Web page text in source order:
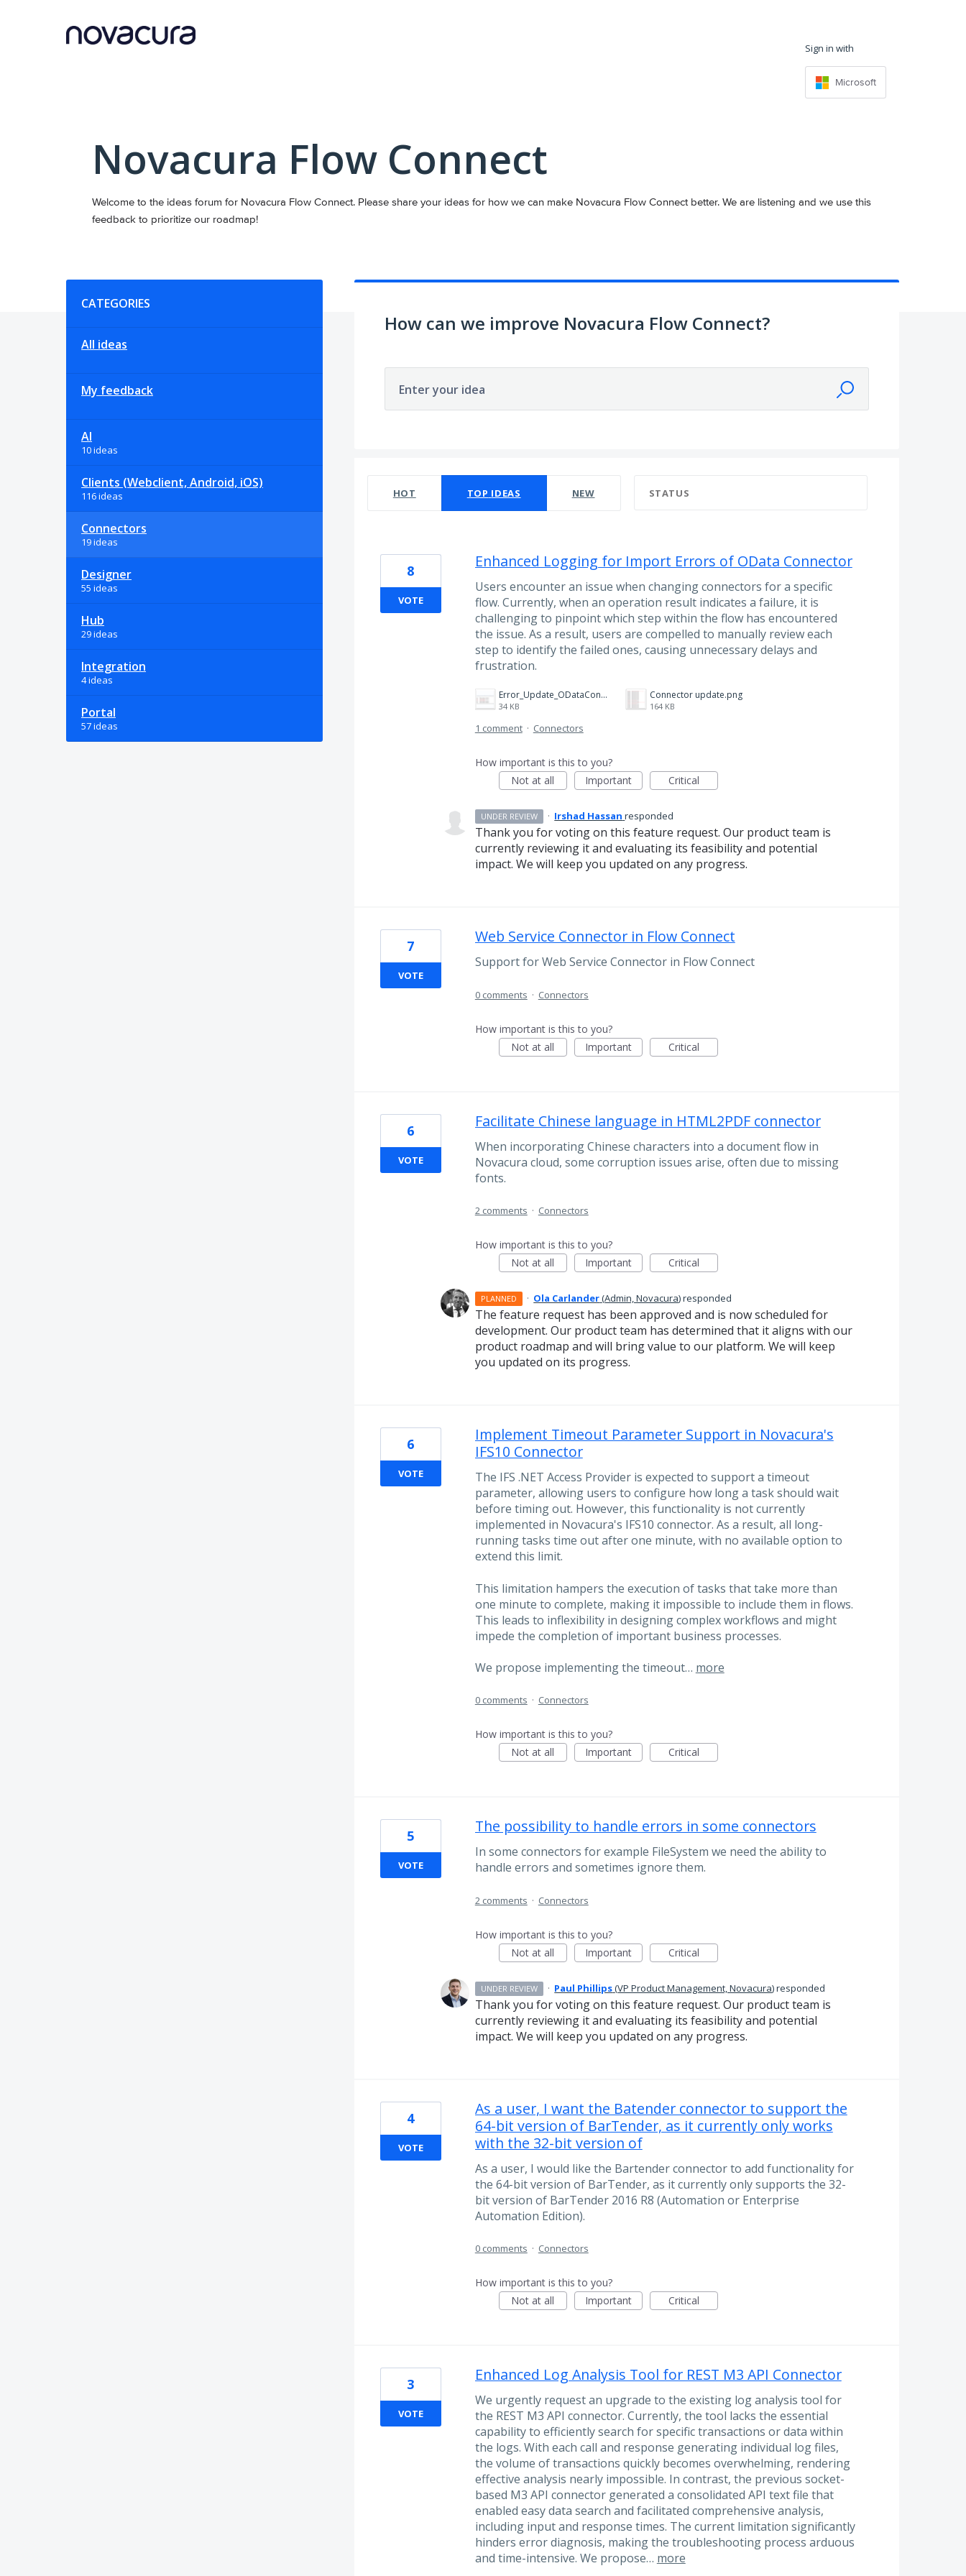
Sign in with
Microsoft
Novacura Flow Connect
Welcome to the ideas forum for Novacura Flow Connect. Please share your ideas for how we can make Novacura Flow Connect better. We are listening and we use this
feedback to prioritize our roadmap!
CATEGORIES
All ideas
My feedback
AI
10 ideas
Clients (Webclient, Android, iOS)
116 ideas
Connectors
19 ideas
Designer
55 ideas
Hub
29 ideas
Integration
4 ideas
Portal
57 ideas
How can we improve Novacura Flow Connect?
Enter your idea
HOT TOP IDEAS NEW STATUS
Enhanced Logging for Import Errors of OData Connector
Users encounter an issue when changing connectors for a specific
flow. Currently, when an operation result indicates a failure, it is
challenging to pinpoint which step within the flow has encountered
the issue. As a result, users are compelled to manually review each
step to identify the failed ones, causing unnecessary delays and
frustration.
Error_Update_ODataConnector_Operation Progress.png
34 KB
Connector update.png
164 KB
8
VOTE
1 comment · Connectors
How important is this to you?
Not at all
Important Critical
UNDER REVIEW · Irshad Hassan responded
Thank you for voting on this feature request. Our product team is
currently reviewing it and evaluating its feasibility and potential
impact. We will keep you updated on any progress.
Web Service Connector in Flow Connect
Support for Web Service Connector in Flow Connect
7
VOTE
0 comments · Connectors
How important is this to you?
Not at all
Important Critical
Facilitate Chinese language in HTML2PDF connector
When incorporating Chinese characters into a document flow in
Novacura cloud, some corruption issues arise, often due to missing
fonts.
6
VOTE
2 comments · Connectors
How important is this to you?
Not at all
Important Critical
PLANNED · Ola Carlander(Admin, Novacura)responded
The feature request has been approved and is now scheduled for
development. Our product team has determined that it aligns with our
product roadmap and will bring value to our platform. We will keep
you updated on its progress.
Implement Timeout Parameter Support in Novacura's
IFS10 Connector
The IFS .NET Access Provider is expected to support a timeout
parameter, allowing users to configure how long a task should wait
before timing out. However, this functionality is not currently
implemented in Novacura's IFS10 connector. As a result, all long-
running tasks time out after one minute, with no available option to
extend this limit.
This limitation hampers the execution of tasks that take more than
one minute to complete, making it impossible to include them in flows.
This leads to inflexibility in designing complex workflows and might
impede the completion of important business processes.
We propose implementing the timeout… more
6
VOTE
0 comments · Connectors
How important is this to you?
Not at all
Important Critical
The possibility to handle errors in some connectors
In some connectors for example FileSystem we need the ability to
handle errors and sometimes ignore them.
5
VOTE
2 comments · Connectors
How important is this to you?
Not at all
Important Critical
UNDER REVIEW · Paul Phillips(VP Product Management, Novacura)responded
Thank you for voting on this feature request. Our product team is
currently reviewing it and evaluating its feasibility and potential
impact. We will keep you updated on any progress.
As a user, I want the Batender connector to support the
64-bit version of BarTender, as it currently only works
with the 32-bit version of
As a user, I would like the Bartender connector to add functionality for
the 64-bit version of BarTender, as it currently only supports the 32-
bit version of BarTender 2016 R8 (Automation or Enterprise
Automation Edition).
4
VOTE
0 comments · Connectors
How important is this to you?
Not at all
Important Critical
Enhanced Log Analysis Tool for REST M3 API Connector
We urgently request an upgrade to the existing log analysis tool for
the REST M3 API connector. Currently, the tool lacks the essential
capability to efficiently search for specific transactions or data within
the logs. With each call and response generating individual log files,
the volume of transactions quickly becomes overwhelming, rendering
effective analysis nearly impossible. In contrast, the previous socket-
based M3 API connector generated a consolidated API text file that
enabled easy data search and facilitated comprehensive analysis,
including input and response times. The current limitation significantly
hinders error diagnosis, making the troubleshooting process arduous
and time-intensive. We propose… more
3
VOTE